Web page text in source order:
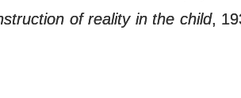
of reality in the child,